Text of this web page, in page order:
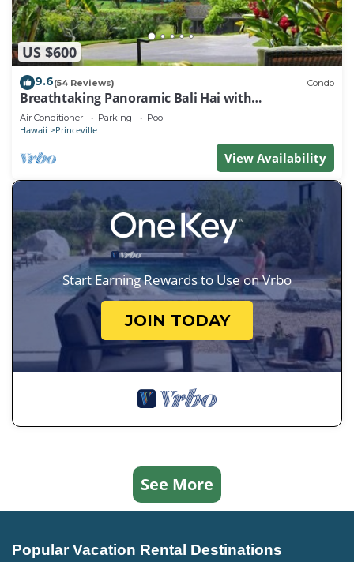
US $600
9.6(54 Reviews) Condo
Breathtaking Panoramic Bali Hai with
Unobstructed Bali Hai Ocean View
Air Conditioner Parking Pool
Hawaii Princeville
View Availability
Start Earning Rewards to Use on Vrbo
JOIN TODAY
See More
Popular Vacation Rental Destinations